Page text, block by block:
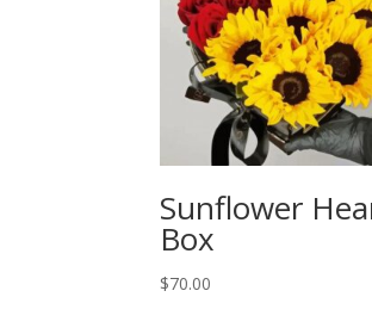
Sunflower
Box
$70.00